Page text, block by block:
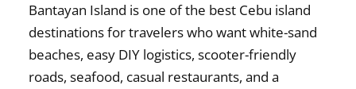
Bantayan Island is one of the best Cebu island
destinations for travelers who want white-sand
beaches, easy DIY logistics, scooter-friendly
roads, seafood, casual restaurants, and a